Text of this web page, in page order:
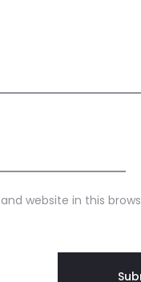
website in this